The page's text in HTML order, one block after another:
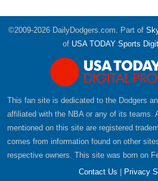
©2009-2026 DailyDodgers.com. Part of
of USA TODAY Sports
This fan site is dedicated to the Dodgers
affiliated with the NBA or any of its teams.
mentioned on this site are registered
comes from information found on other
respective owners. This site was born on
Contact Us
Privacy